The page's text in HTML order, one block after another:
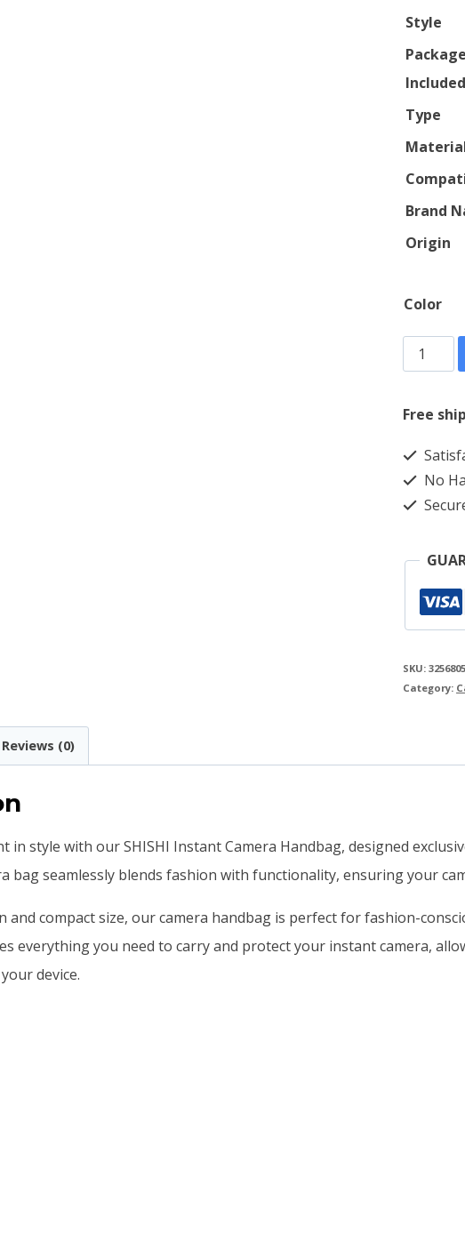
Style
Package
Included
Type
Brand
Origin
Color
Retro
Leather
Case
Fujifilm
Instax
Free
No
SKU:
Category:
Reviews (0)
in style with our SHISHI Instant Camera Handbag, designed
bag seamlessly blends fashion with functionality, ensuring your
and compact size, our camera handbag is perfect for fashion-
everything you need to carry and protect your instant camera,
device.